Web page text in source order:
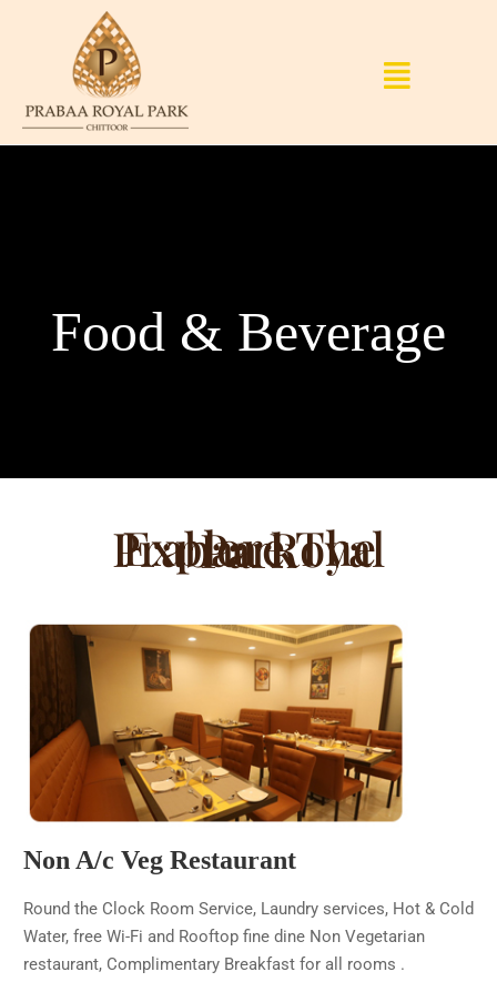
Food & Beverage
Explore The Prabaa Royal Park
Non A/c Veg Restaurant
Round the Clock Room Service, Laundry services, Hot & Cold
Water, free Wi-Fi and Rooftop fine dine Non Vegetarian
restaurant, Complimentary Breakfast for all rooms .